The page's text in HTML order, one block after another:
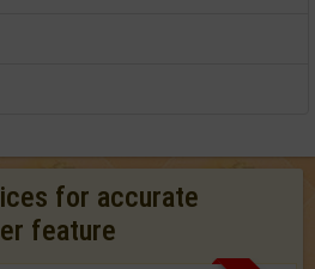
for accurate
feature